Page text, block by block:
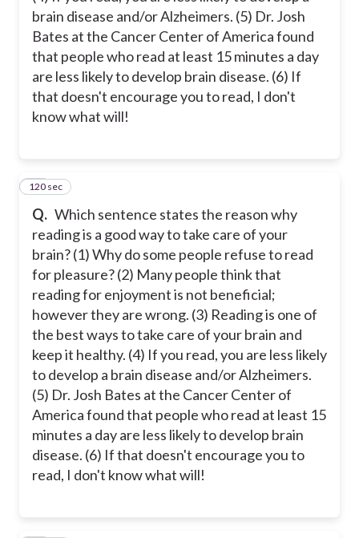
brain disease and/or Alzheimers. (5) Dr. Josh
Bates at the Cancer Center of America found
that people who read at least 15 minutes a day
are less likely to develop brain disease. (6) If
that doesn't encourage you to read, I don't
know what will!
Q. Which sentence states the reason why
reading is a good way to take care of your
brain? (1) Why do some people refuse to read
for pleasure? (2) Many people think that
reading for enjoyment is not beneficial;
however they are wrong. (3) Reading is one of
the best ways to take care of your brain and
keep it healthy. (4) If you read, you are less likely
to develop a brain disease and/or Alzheimers.
(5) Dr. Josh Bates at the Cancer Center of
America found that people who read at least 15
minutes a day are less likely to develop brain
disease. (6) If that doesn't encourage you to
read, I don't know what will!
23
120 sec